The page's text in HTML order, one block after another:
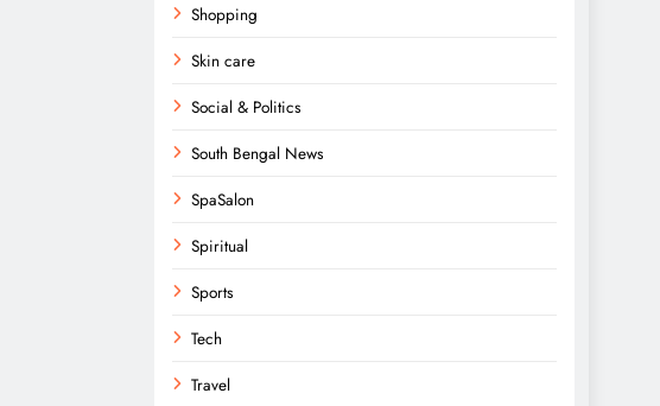
Shopping
Skin care
Social & Politics
South Bengal News
SpaSalon
Spiritual
Sports
Tech
Travel